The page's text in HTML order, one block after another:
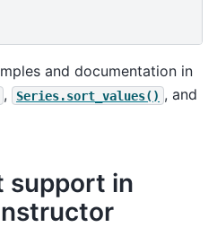
and documentation in
, Series.sort_values() , and
support in